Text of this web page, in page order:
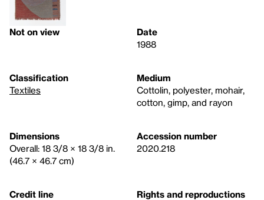
Not on view
Date
1988
Classification
Textiles
Medium
Cottolin, polyester, mohair,
cotton, gimp, and rayon
Dimensions
Overall: 18 3/8 × 18 3/8 in.
(46.7 × 46.7 cm)
Accession number
2020.218
Credit line
Rights and reproductions